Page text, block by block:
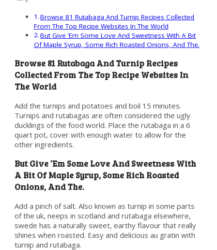
Browse 81 Rutabaga And Turnip Recipes Collected
From The Top Recipe Websites In The World
But Give ’Em Some Love And Sweetness With A Bit
Of Maple Syrup, Some Rich Roasted Onions, And The.
Browse 81 Rutabaga And Turnip Recipes
Collected From The Top Recipe Websites In
The World
Add the turnips and potatoes and boil 15 minutes.
Turnips and rutabagas are often considered the ugly
ducklings of the food world. Place the rutabaga in a 6
quart pot, cover with enough water to allow for the
other ingredients.
But Give ’Em Some Love And Sweetness With
A Bit Of Maple Syrup, Some Rich Roasted
Onions, And The.
Add a pinch of salt. Also known as turnip in some parts
of the uk, neeps in scotland and rutabaga elsewhere,
swede has a naturally sweet, earthy flavour that really
shines when roasted. Easy and delicious au gratin with
turnip and rutabaga.